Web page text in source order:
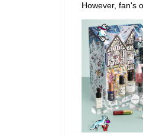
However, fan's